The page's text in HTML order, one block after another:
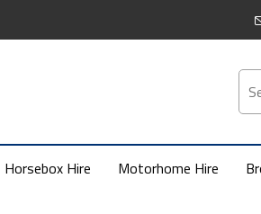
Horsebox Hire Motorhome Hire